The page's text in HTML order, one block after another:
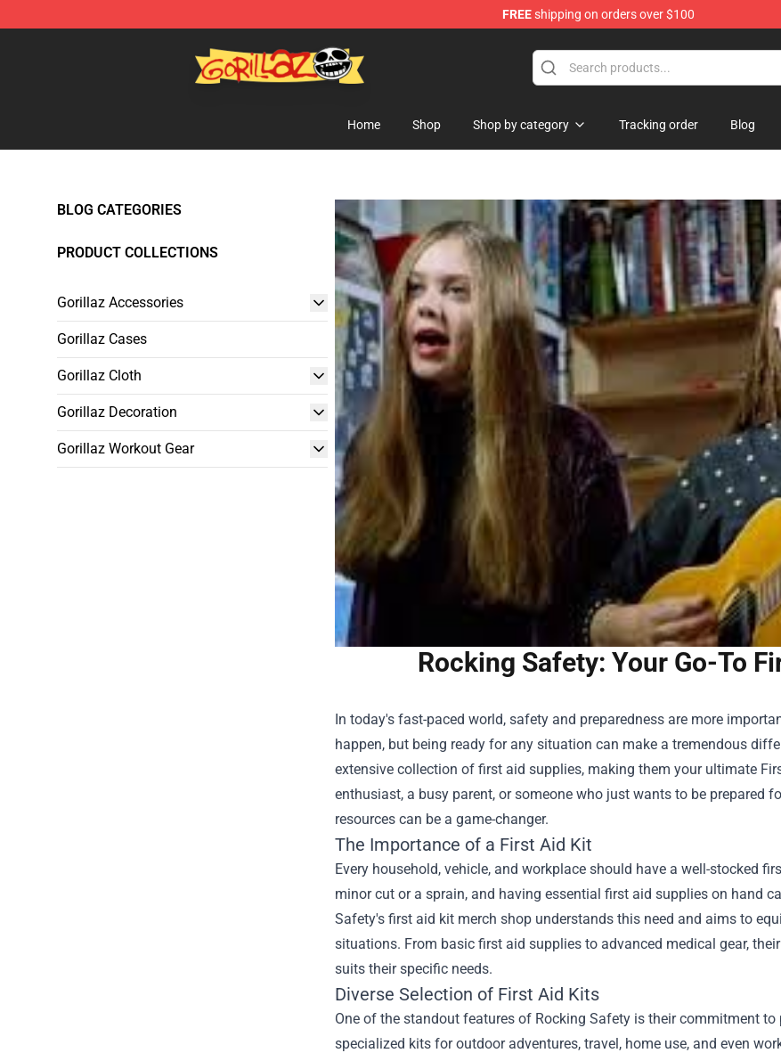
FREEshipping on orders over $100
Home Shop Shop by category Tracking order Blog
BLOG CATEGORIES
PRODUCT COLLECTIONS
Gorillaz Accessories
Gorillaz Cases
Gorillaz Cloth
Gorillaz Decoration
Gorillaz Workout Gear
Rocking Safety: Your Go-To
In today's fast-paced world, safety and preparedness are more
happen, but being ready for any situation can make a tremendous
extensive collection of first aid supplies, making them your ultimate
enthusiast, a busy parent, or someone who just wants to be prepared
resources can be a game-changer.
The Importance of a First Aid Kit
Every household, vehicle, and workplace should have a well-stocked
minor cut or a sprain, and having essential first aid supplies on hand
Safety's first aid kit merch shop understands this need and aims to
situations. From basic first aid supplies to advanced medical gear,
suits their specific needs.
Diverse Selection of First Aid Kits
One of the standout features of Rocking Safety is their commitment
specialized kits for outdoor adventures, travel, home use, and even